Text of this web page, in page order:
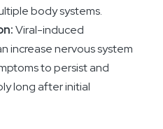
body systems.
Viral-induced
increase nervous system
to persist and
long after initial